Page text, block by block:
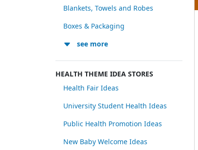
Blankets, Towels and Robes
Boxes & Packaging
see more
HEALTH THEME IDEA STORES
Health Fair Ideas
University Student Health Ideas
Public Health Promotion Ideas
New Baby Welcome Ideas